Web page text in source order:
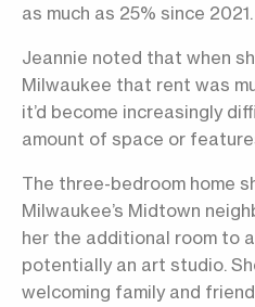
as much as 25% since 2021.
Jeannie noted that when
Milwaukee that rent was
it’d become increasingly
amount of space or
The three-bedroom home
Milwaukee’s Midtown
her the additional room to
potentially an art studio.
welcoming family and